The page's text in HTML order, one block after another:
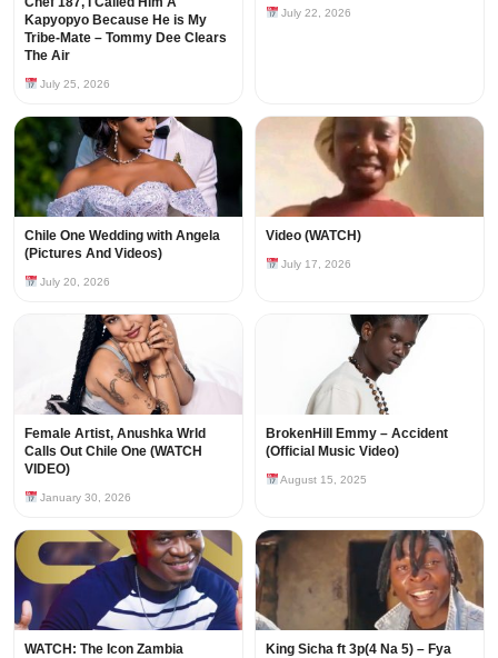
Kapyopyo Because He is My
Tribe-Mate – Tommy Dee Clears
The Air
July 25, 2026
July 22, 2026
Chile One Wedding with Angela
(Pictures And Videos)
July 20, 2026
Video (WATCH)
July 17, 2026
Female Artist, Anushka Wrld
Calls Out Chile One (WATCH
VIDEO)
January 30, 2026
BrokenHill Emmy – Accident
(Official Music Video)
August 15, 2025
WATCH: The Icon Zambia
King Sicha ft 3p(4 Na 5) – Fya